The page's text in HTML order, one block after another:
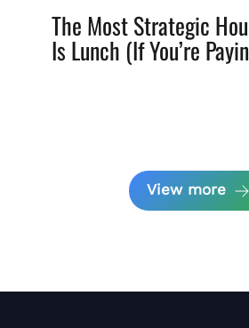
The Most Strategic
Is Lunch (If You’re
View more